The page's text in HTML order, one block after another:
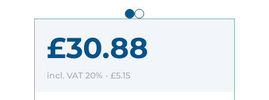
£30.88
incl. VAT 20% - £5.15